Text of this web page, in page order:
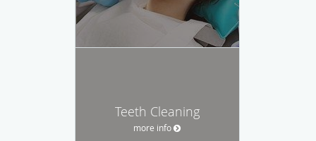
Teeth Cleaning
more info